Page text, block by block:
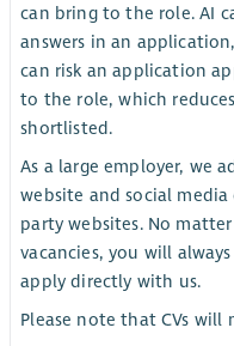
can bring to the role. AI
answers in an
can risk an application
to the role, which
shortlisted.
As a large employer, we
website and social
party websites. No
vacancies, you will
apply directly with us.
Please note that CVs will